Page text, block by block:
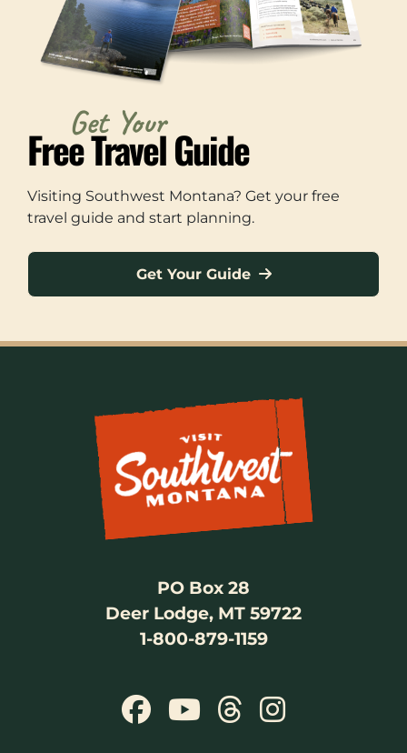
Get Your
Free Travel Guide
Visiting Southwest Montana? Get your free
travel guide and start planning.
Get Your Guide
PO Box 28
Deer Lodge, MT 59722
1-800-879-1159